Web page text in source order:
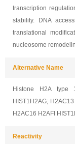
transcription
stability. DNA
translational
nucleosome
Alternative Name
Histone H2A type
HIST1H2AG;
H2AC16 H2AFI
Reactivity